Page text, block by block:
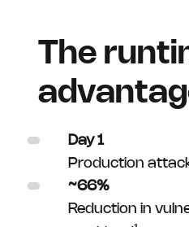
The
Day 1
Production
~66%
Reduction in